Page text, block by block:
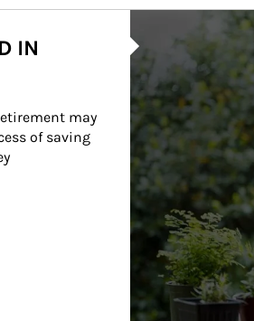
IN
may
of saving